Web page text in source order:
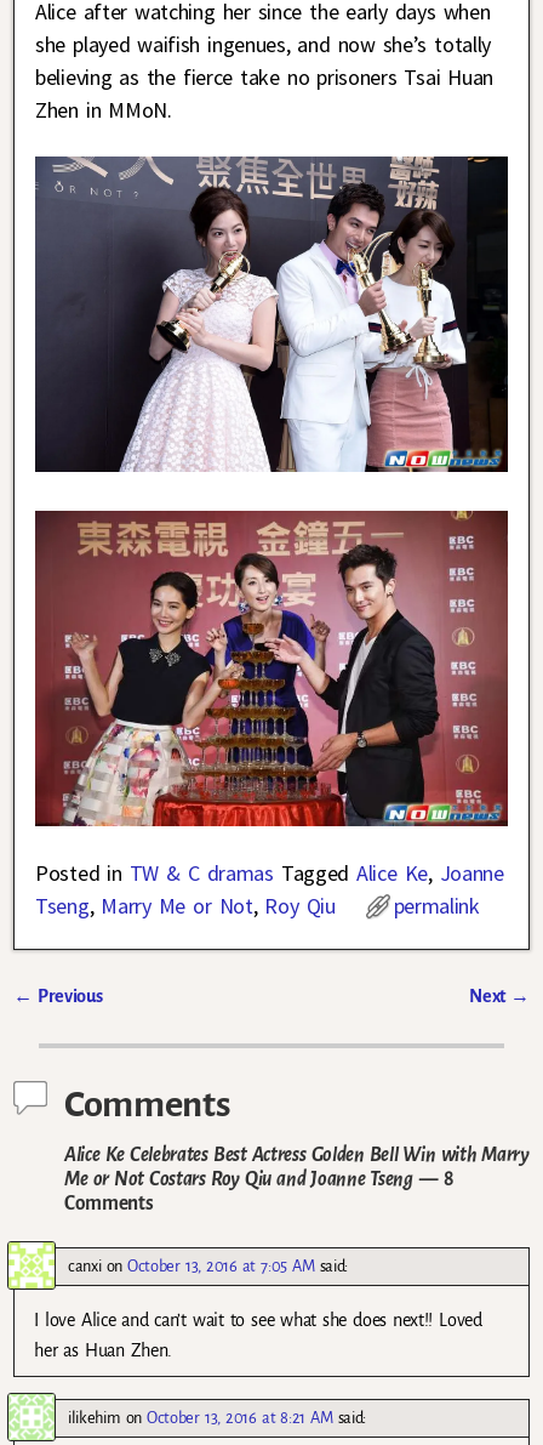
Alice after watching her since the early days when
she played waifish ingenues, and now she’s totally
believing as the fierce take no prisoners Tsai Huan
Zhen in MMoN.
Posted in TW & C dramas Tagged Alice Ke, Joanne
Tseng, Marry Me or Not, Roy Qiu permalink
← Previous Next →
Comments
Alice Ke Celebrates Best Actress Golden Bell Win with Marry
Me or Not Costars Roy Qiu and Joanne Tseng— 8
Comments
canxionOctober 13, 2016 at 7:05 AM said:
I love Alice and can’t wait to see what she does next!! Loved
her as Huan Zhen.
ilikehim onOctober 13, 2016 at 8:21 AM said: